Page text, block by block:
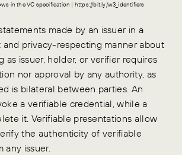
in the VC specification | https://bit.ly/w3_identifiers
made by an issuer in a
privacy-respecting manner about
as issuer, holder, or verifier requires
nor approval by any authority, as
is bilateral between parties. An
a verifiable credential, while a
it. Verifiable presentations allow
the authenticity of verifiable
any issuer.